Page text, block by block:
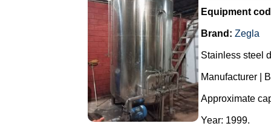
Equipment
Brand: Zegla
Stainless steel
Manufacturer |
Approximate
Year: 1999.